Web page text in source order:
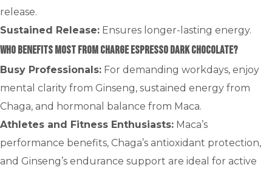
release.
Sustained Release: Ensures longer-lasting energy.
Who Benefits Most from CHARGE Espresso Dark Chocolate?
Busy Professionals: For demanding workdays, enjoy
mental clarity from Ginseng, sustained energy from
Chaga, and hormonal balance from Maca.
Athletes and Fitness Enthusiasts: Maca’s
performance benefits, Chaga’s antioxidant protection,
and Ginseng’s endurance support are ideal for active